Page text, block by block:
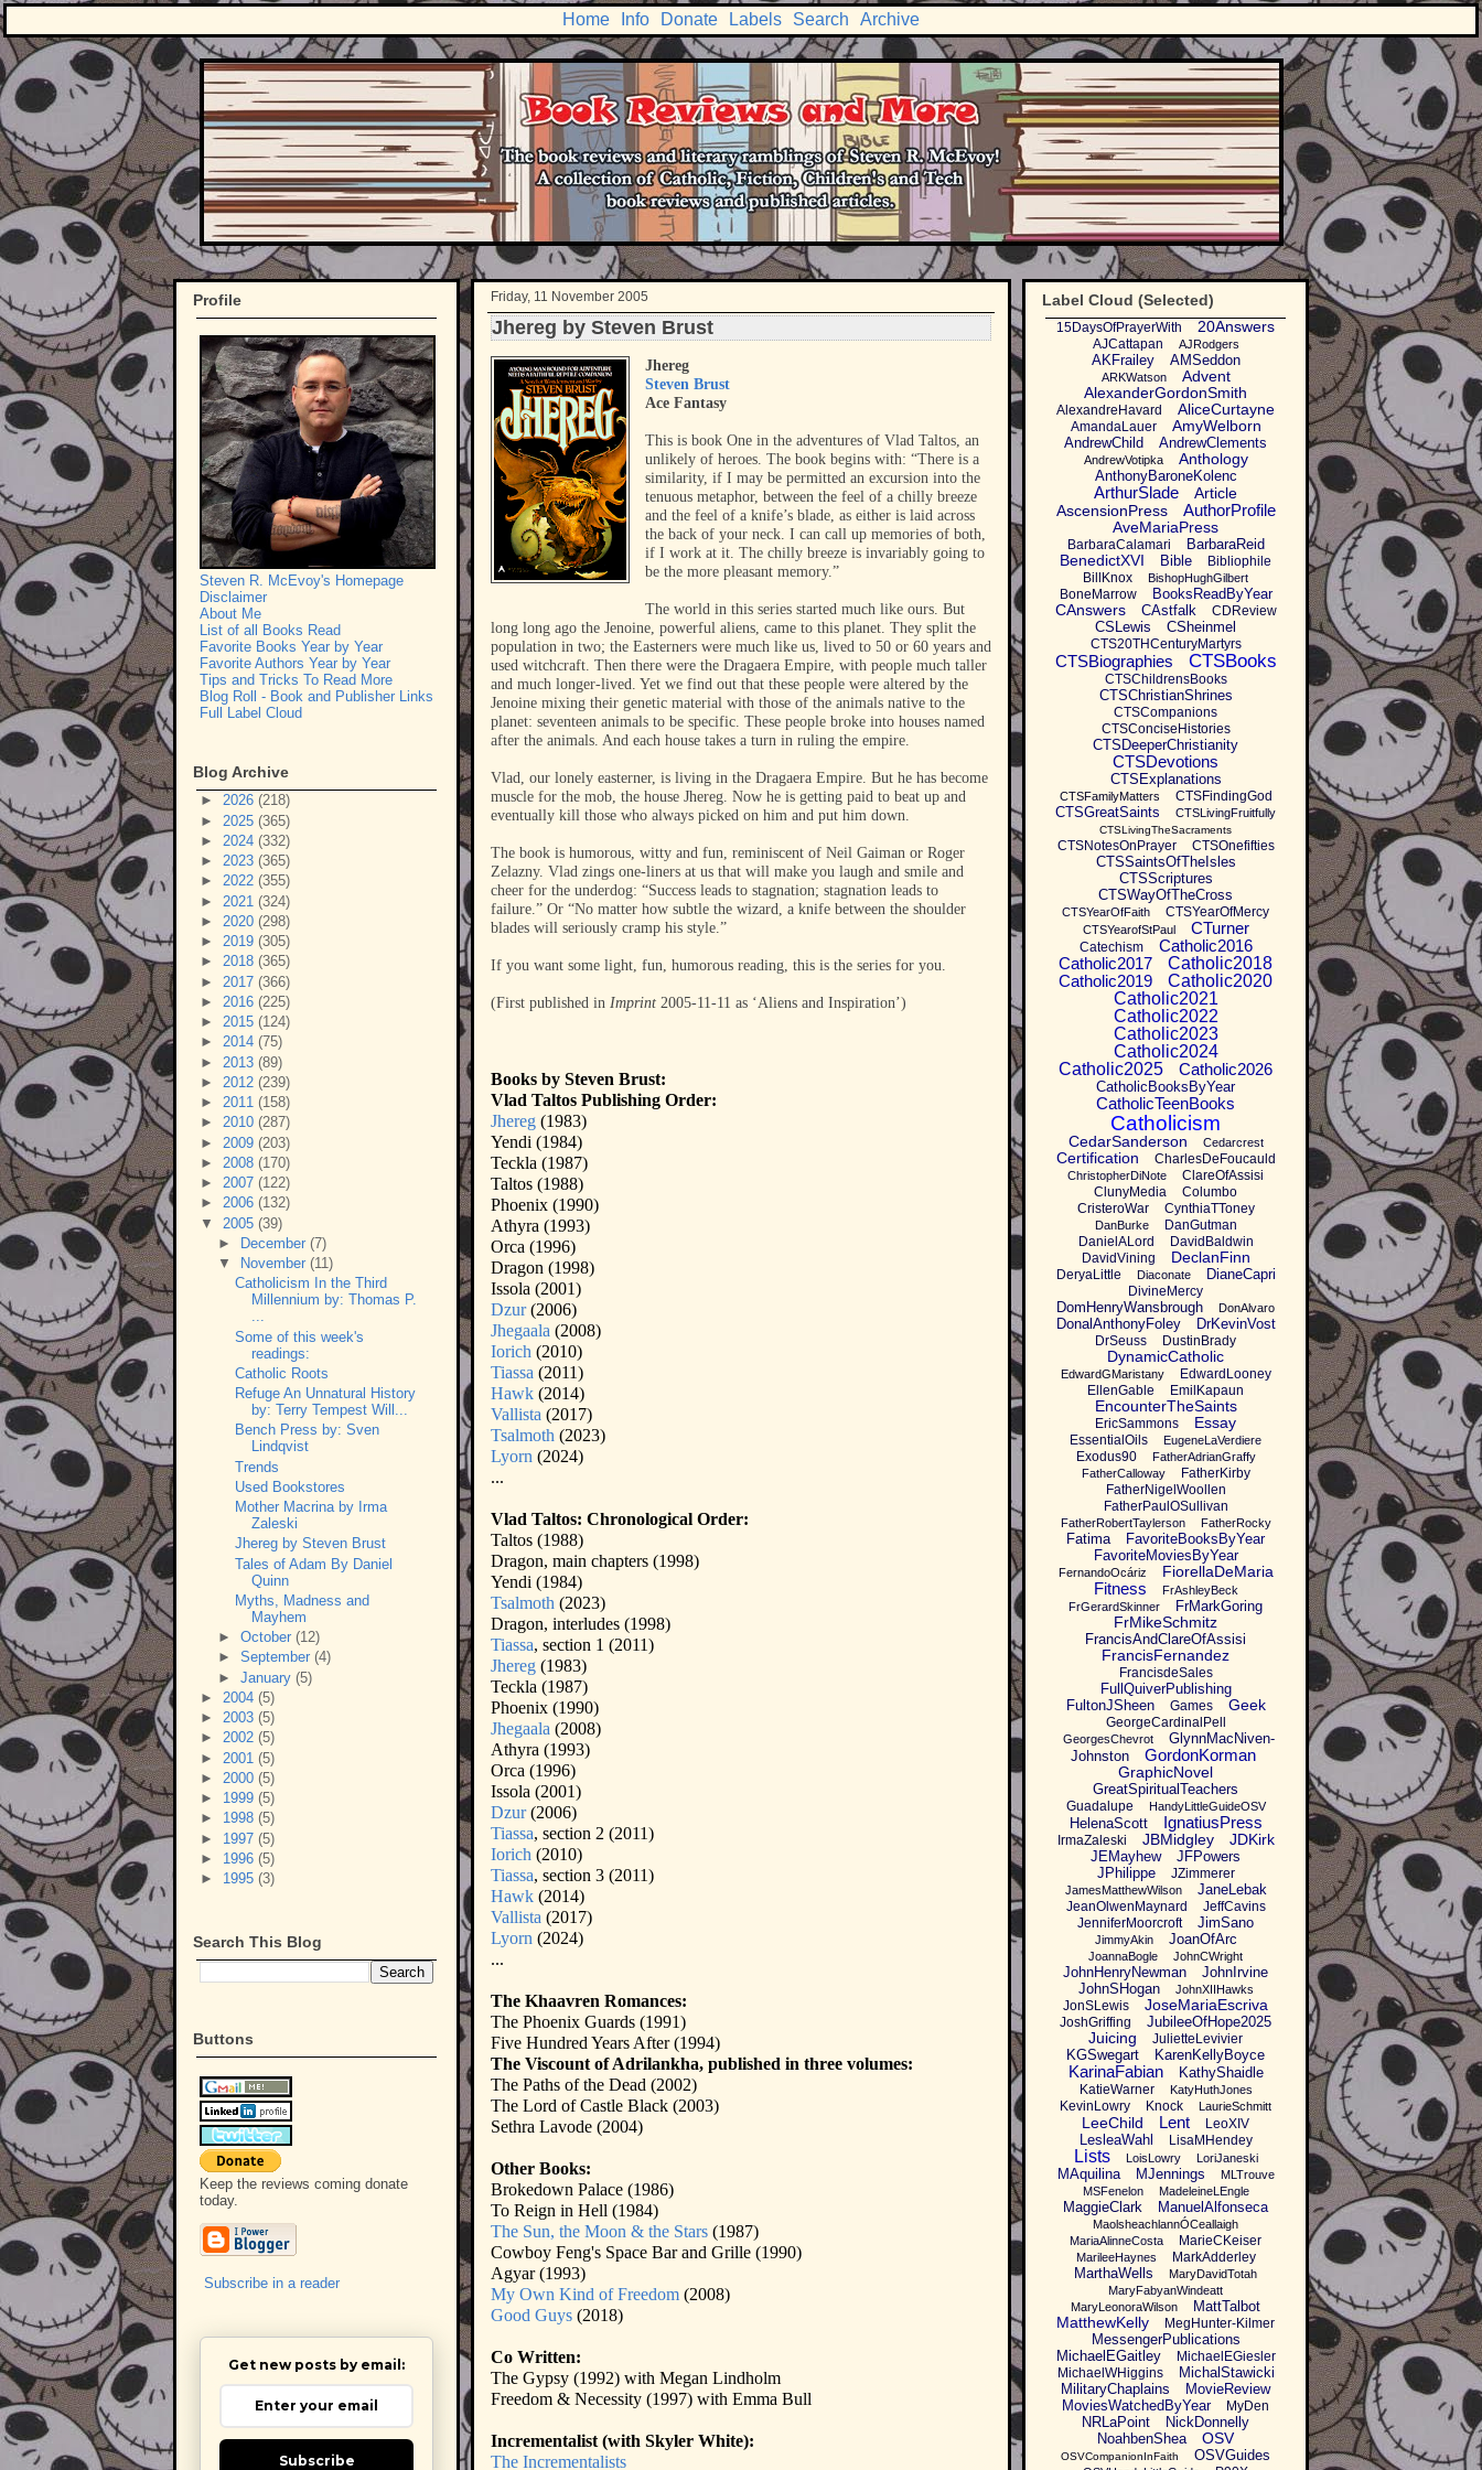
Home Info Donate Labels Search Archive
Friday, 11 November 2005
Jhereg by Steven Brust
Jhereg
Steven Brust
Ace Fantasy
This is book One in the adventures of Vlad Taltos, an
unlikely of heroes. The book begins with: “There is a
similarity, if I may be permitted an excursion into the
tenuous metaphor, between the feel of a chilly breeze
and the feel of a knife’s blade, as either is laid across
the back of your neck. I can call up memories of both,
if I work at it. The chilly breeze is invariably going to
be the more pleasant memory.”
The world in this series started much like ours. But
long long ago the Jenoine, powerful aliens, came to this planet. They split the
population in two; the Easterners were much like us, lived to 50 or 60 years and
used witchcraft. Then there were the Dragaera Empire, with people much taller
and much longer-lived. Yet we find out that these people were altered by the
Jenoine mixing their genetic material with those of the animals native to the
planet: seventeen animals to be specific. These people broke into houses named
after the animals. And each house takes a turn in ruling the empire.
Vlad, our lonely easterner, is living in the Dragaera Empire. But he has become
muscle for the mob, the house Jhereg. Now he is getting paid to beat up and
eventually kill those who always picked on him and put him down.
The book is humorous, witty and fun, reminiscent of Neil Gaiman or Roger
Zelazny. Vlad zings one-liners at us that will make you laugh and smile and
cheer for the underdog: “Success leads to stagnation; stagnation leads to
failure.” Or “No matter how subtle the wizard, a knife between the shoulder
blades will seriously cramp his style.”
If you want some light, fun, humorous reading, this is the series for you.
(First published in Imprint 2005-11-11 as ‘Aliens and Inspiration’)
Books by Steven Brust:
Vlad Taltos Publishing Order:
Jhereg (1983)
Yendi (1984)
Teckla (1987)
Taltos (1988)
Phoenix (1990)
Athyra (1993)
Orca (1996)
Dragon (1998)
Issola (2001)
Dzur(2006)
Jhegaala (2008)
Iorich (2010)
Tiassa (2011)
Hawk (2014)
Vallista (2017)
Tsalmoth (2023)
Lyorn (2024)
...
Vlad Taltos: Chronological Order:
Taltos (1988)
Dragon, main chapters (1998)
Yendi (1984)
Tsalmoth (2023)
Dragon, interludes (1998)
Tiassa, section 1 (2011)
Jhereg (1983)
Teckla (1987)
Phoenix (1990)
Jhegaala (2008)
Athyra (1993)
Orca (1996)
Issola (2001)
Dzur(2006)
Tiassa, section 2 (2011)
Iorich (2010)
Tiassa, section 3 (2011)
Hawk (2014)
Vallista (2017)
Lyorn (2024)
...
The Khaavren Romances:
The Phoenix Guards (1991)
Five Hundred Years After (1994)
The Viscount of Adrilankha, published in three volumes:
The Paths of the Dead (2002)
The Lord of Castle Black (2003)
Sethra Lavode (2004)
Other Books:
Brokedown Palace (1986)
To Reign in Hell (1984)
The Sun, the Moon & the Stars (1987)
Cowboy Feng's Space Bar and Grille (1990)
Agyar (1993)
My Own Kind of Freedom (2008)
Good Guys (2018)
Co Written:
The Gypsy (1992) with Megan Lindholm
Freedom & Necessity (1997) with Emma Bull
Incrementalist (with Skyler White):
The Incrementalists
Profile
Steven R. McEvoy's Homepage
Disclaimer
About Me
List of all Books Read
Favorite Books Year by Year
Favorite Authors Year by Year
Tips and Tricks To Read More
Blog Roll - Book and Publisher Links
Full Label Cloud
Blog Archive
► 2026 (218)
► 2025 (365)
► 2024 (332)
► 2023 (365)
► 2022 (355)
► 2021 (324)
► 2020 (298)
► 2019 (305)
► 2018 (365)
► 2017 (366)
► 2016 (225)
► 2015 (124)
► 2014 (75)
► 2013 (89)
► 2012 (239)
► 2011 (158)
► 2010 (287)
► 2009 (203)
► 2008 (170)
► 2007 (122)
► 2006 (132)
▼ 2005 (39)
►
December (7)
▼
November (11)
Catholicism In the Third
Millennium by: Thomas P.
...
Some of this week's
readings:
Catholic Roots
Refuge An Unnatural History
by: Terry Tempest Will...
Bench Press by: Sven
Lindqvist
Trends
Used Bookstores
Mother Macrina by Irma
Zaleski
Jhereg by Steven Brust
Tales of Adam By Daniel
Quinn
Myths, Madness and
Mayhem
► October (12)
► September (4)
► January (5)
► 2004 (5)
► 2003 (5)
► 2002 (5)
► 2001 (5)
► 2000 (5)
► 1999 (5)
► 1998 (5)
► 1997 (5)
► 1996 (5)
► 1995 (3)
Search This Blog
Buttons
Keep the reviews coming donate
today.
Subscribe in a reader
Get new posts by email:
Subscribe
Label Cloud (Selected)
15DaysOfPrayerWith 20Answers
AJCattapan AJRodgers
AKFrailey AMSeddon
ARKWatson
Advent
AlexanderGordonSmith
AlexandreHavard AliceCurtayne
AmandaLauer AmyWelborn
AndrewChild AndrewClements
AndrewVotipka Anthology
AnthonyBaroneKolenc
ArthurSlade
Article
AscensionPress
AuthorProfile
AveMariaPress
BarbaraCalamari BarbaraReid
BenedictXVI Bible
Bibliophile
BillKnox
BishopHughGilbert
BoneMarrow BooksReadByYear
CAnswers CAstfalk CDReview
CSLewis CSheinmel
CTS20THCenturyMartyrs
CTSBiographies CTSBooks
CTSChildrensBooks
CTSChristianShrines
CTSCompanions
CTSConciseHistories
CTSDeeperChristianity
CTSDevotions
CTSExplanations
CTSFamilyMatters CTSFindingGod
CTSGreatSaints CTSLivingFruitfully
CTSLivingTheSacraments
CTSNotesOnPrayer CTSOnefifties
CTSSaintsOfTheIsles
CTSScriptures
CTSWayOfTheCross
CTSYearOfFaith CTSYearOfMercy
CTSYearofStPaul CTurner
Catechism
Catholic2016
Catholic2017
Catholic2018
Catholic2019
Catholic2020
Catholic2021
Catholic2022
Catholic2023
Catholic2024
Catholic2025
Catholic2026
CatholicBooksByYear
CatholicTeenBooks
Catholicism
CedarSanderson Cedarcrest
Certification CharlesDeFoucauld
ChristopherDiNote
ClareOfAssisi
ClunyMedia
Columbo
CristeroWar
CynthiaTToney
DanBurke
DanGutman
DanielALord
DavidBaldwin
DavidVining
DeclanFinn
DeryaLittle Diaconate DianeCapri
DivineMercy
DomHenryWansbrough DonAlvaro
DonalAnthonyFoley DrKevinVost
DrSeuss DustinBrady
DynamicCatholic
EdwardGMaristany
EdwardLooney
EllenGable
EmilKapaun
EncounterTheSaints
EricSammons Essay
EssentialOils EugeneLaVerdiere
Exodus90
FatherAdrianGraffy
FatherCalloway
FatherKirby
FatherNigelWoollen
FatherPaulOSullivan
FatherRobertTaylerson FatherRocky
Fatima
FavoriteBooksByYear
FavoriteMoviesByYear
FernandoOcáriz FiorellaDeMaria
Fitness
FrAshleyBeck
FrGerardSkinner
FrMarkGoring
FrMikeSchmitz
FrancisAndClareOfAssisi
FrancisFernandez
FrancisdeSales
FullQuiverPublishing
FultonJSheen
Games Geek
GeorgeCardinalPell
GeorgesChevrot
GlynnMacNiven-
Johnston
GordonKorman
GraphicNovel
GreatSpiritualTeachers
Guadalupe HandyLittleGuideOSV
HelenaScott IgnatiusPress
IrmaZaleski JBMidgley JDKirk
JEMayhew
JFPowers
JPhilippe
JZimmerer
JamesMatthewWilson JaneLebak
JeanOlwenMaynard
JeffCavins
JenniferMoorcroft
JimSano
JimmyAkin JoanOfArc
JoannaBogle JohnCWright
JohnHenryNewman
JohnIrvine
JohnSHogan
JohnXIIHawks
JonSLewis JoseMariaEscriva
JoshGriffing JubileeOfHope2025
Juicing JulietteLevivier
KGSwegart KarenKellyBoyce
KarinaFabian KathyShaidle
KatieWarner KatyHuthJones
KevinLowry Knock LaurieSchmitt
LeeChild Lent LeoXIV
LesleaWahl LisaMHendey
Lists LoisLowry LoriJaneski
MAquilina MJennings
MLTrouve
MSFenelon
MadeleineLEngle
MaggieClark ManuelAlfonseca
MaolsheachlannÓCeallaigh
MariaAlinneCosta
MarieCKeiser
MarileeHaynes MarkAdderley
MarthaWells
MaryDavidTotah
MaryFabyanWindeatt
MaryLeonoraWilson
MattTalbot
MatthewKelly MegHunter-Kilmer
MessengerPublications
MichaelEGaitley
MichaelEGiesler
MichaelWHiggins
MichalStawicki
MilitaryChaplains
MovieReview
MoviesWatchedByYear
MyDen
NRLaPoint
NickDonnelly
NoahbenShea
OSV
OSVCompanionInFaith OSVGuides